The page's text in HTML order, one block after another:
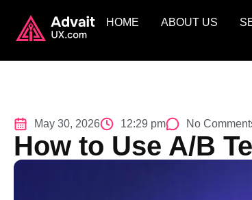
HOME ABOUT US
May 30, 2026 12:29 pm No
How to Use A/B